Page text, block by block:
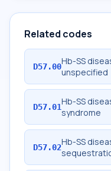
Related codes
D57.00Hb-SS
unspecified
D57.01Hb-SS
syndrome
D57.02Hb-SS